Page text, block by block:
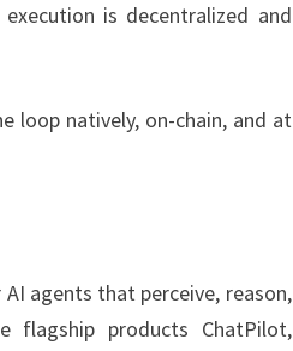
is decentralized and
loop natively, on-chain, and at
agents that perceive, reason,
flagship products ChatPilot,